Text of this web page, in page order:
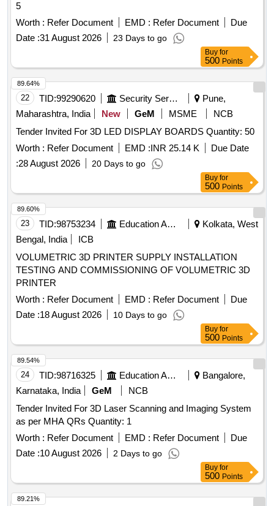
5
Worth : Refer Document EMD : Refer Document
Due
Date :31 August 2026 23 Days to go
Buy for
500 Points
22 TID:99290620 Security Services
Pune,
Maharashtra, India
New GeM MSME
NCB
Tender Invited For 3D LED DISPLAY BOARDS Quantity: 50
Worth : Refer Document EMD :INR 25.14 K
Due Date
:28 August 2026 20 Days to go
89.64%
Buy for
500 Points
23 TID:98753234 Education And Research Institute
Kolkata, West
Bengal, India
ICB
VOLUMETRIC 3D PRINTER SUPPLY INSTALLATION
TESTING AND COMMISSIONING OF VOLUMETRIC 3D
PRINTER
Worth : Refer Document EMD : Refer Document
Due
Date :18 August 2026 10 Days to go
89.60%
Buy for
500 Points
24 TID:98716325 Education And Research Institute
Bangalore,
Karnataka, India
GeM
NCB
Tender Invited For 3D Laser Scanning and Imaging System
as per MHA QRs Quantity: 1
Worth : Refer Document EMD : Refer Document
Due
Date :10 August 2026 2 Days to go
89.54%
Buy for
500 Points
89.21%